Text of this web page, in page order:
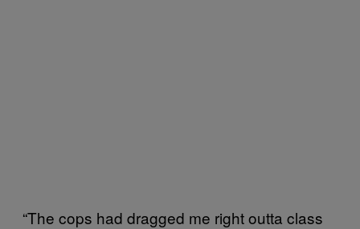
“The cops had dragged me right outta class